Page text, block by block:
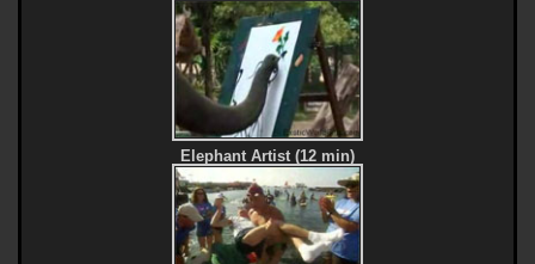
Elephant Artist (12 min)